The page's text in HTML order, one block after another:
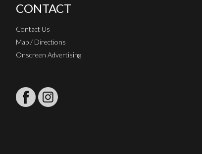
CONTACT
Contact Us
Map / Directions
Onscreen Advertising